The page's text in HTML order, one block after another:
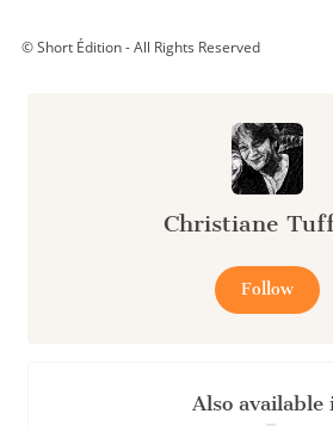
Christiane
Follow
Also available
© Short Édition - All Rights Reserved